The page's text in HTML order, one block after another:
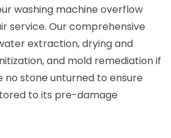
washing machine overflow
service. Our comprehensive
extraction, drying and
and mold remediation if
no stone unturned to ensure
to its pre-damage